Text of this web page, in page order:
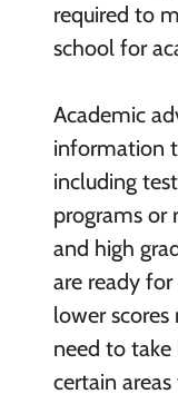
required to
school for
Academic
information
including
programs or
and high
are ready
lower
need to take
certain